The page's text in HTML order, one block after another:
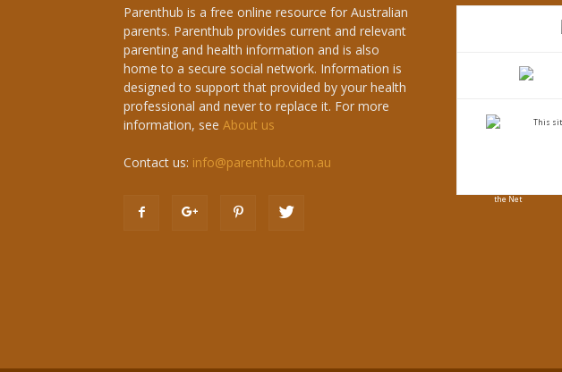
Parenthub is a free online resource for Australian
parents. Parenthub provides current and relevant
parenting and health information and is also
home to a secure social network. Information is
designed to support that provided by your health
professional and never to replace it. For more
information, see About us
Contact us: info@parenthub.com.au
This